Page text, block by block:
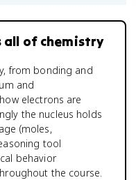
of chemistry
from bonding and
and
electrons are
the nucleus holds
(moles,
tool
behavior
the course.